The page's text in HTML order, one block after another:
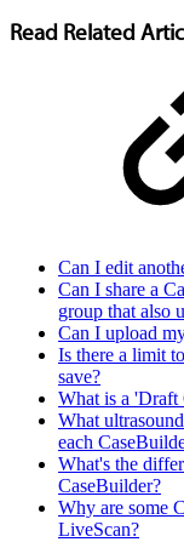
Read Related
Can I edit
Can I share a
group that also
Can I upload
Is there a limit
save?
What is a 'Draft
What
each
What's the
CaseBuilder?
Why are some
LiveScan?